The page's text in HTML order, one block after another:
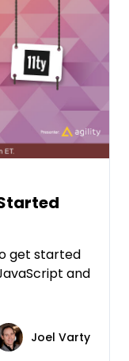
get started
and
Joel Varty